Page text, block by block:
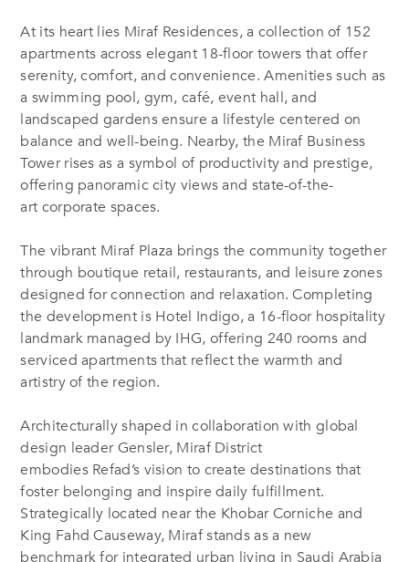
At its heart lies Miraf Residences, a collection of 152
apartments across elegant 18-floor towers that offer
serenity, comfort, and convenience. Amenities such as
a swimming pool, gym, café, event hall, and
landscaped gardens ensure a lifestyle centered on
balance and well-being. Nearby, the Miraf Business
Tower rises as a symbol of productivity and prestige,
offering panoramic city views and state-of-the-
art corporate spaces.
The vibrant Miraf Plaza brings the community together
through boutique retail, restaurants, and leisure zones
designed for connection and relaxation. Completing
the development is Hotel Indigo, a 16-floor hospitality
landmark managed by IHG, offering 240 rooms and
serviced apartments that reflect the warmth and
artistry of the region.
Architecturally shaped in collaboration with global
design leader Gensler, Miraf District
embodies Refad’s vision to create destinations that
foster belonging and inspire daily fulfillment.
Strategically located near the Khobar Corniche and
King Fahd Causeway, Miraf stands as a new
benchmark for integrated urban living in Saudi Arabia